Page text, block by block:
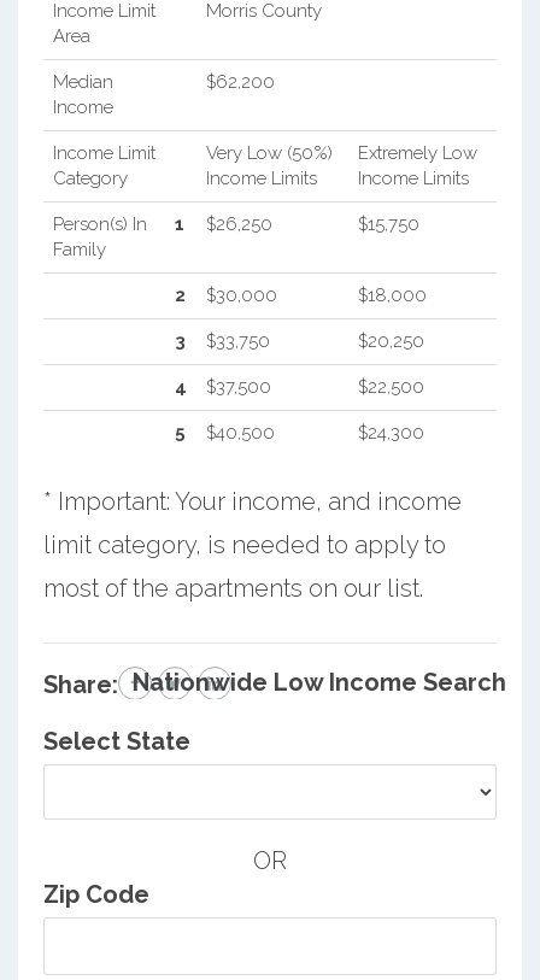
Income Limit
Area
Morris County
Median
Income
$62,200
Income Limit
Category
Very Low (50%)
Income Limits
Extremely Low
Income Limits
Person(s) In
Family
1 $26,250 $15,750
2 $30,000 $18,000
3 $33,750 $20,250
4 $37,500 $22,500
5 $40,500 $24,300
* Important: Your income, and income
limit category, is needed to apply to
most of the apartments on our list.
Share: Nationwide Low Income Search
Select State
OR
Zip Code